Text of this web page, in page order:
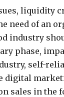
liquidity
need of an
industry
phase,
self-
digital
sales in the